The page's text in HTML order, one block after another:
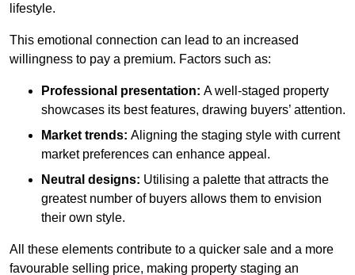
lifestyle.
This emotional connection can lead to an increased
willingness to pay a premium. Factors such as:
Professional presentation: A well-staged property
showcases its best features, drawing buyers’ attention.
Market trends: Aligning the staging style with current
market preferences can enhance appeal.
Neutral designs: Utilising a palette that attracts the
greatest number of buyers allows them to envision
their own style.
All these elements contribute to a quicker sale and a more
favourable selling price, making property staging an